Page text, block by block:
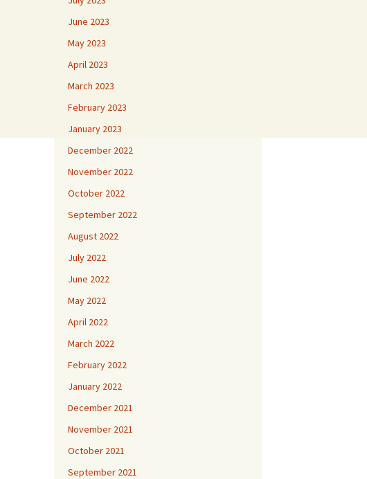
June 2023
May 2023
April 2023
March 2023
February 2023
January 2023
December 2022
November 2022
October 2022
September 2022
August 2022
July 2022
June 2022
May 2022
April 2022
March 2022
February 2022
January 2022
December 2021
November 2021
October 2021
September 2021